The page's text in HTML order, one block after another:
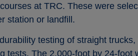
at TRC. These were
station or landfill.
testing of straight
tests. The 2,000-foot by 24-